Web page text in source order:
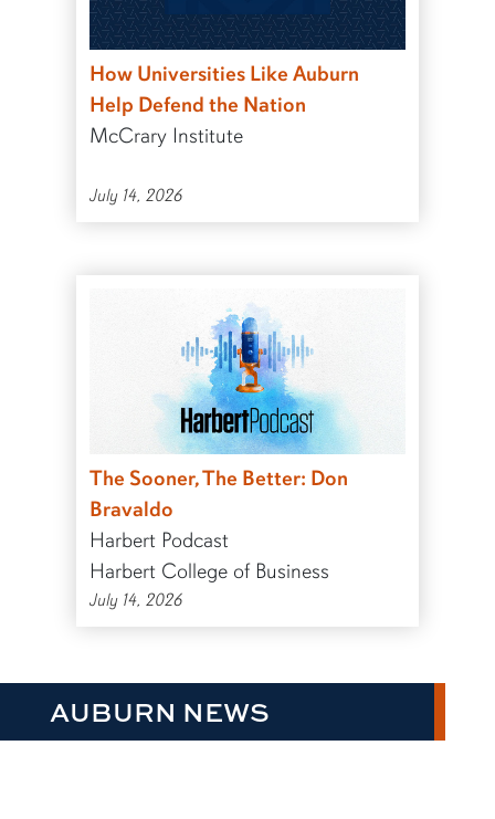
How Universities Like Auburn
Help Defend the Nation
McCrary Institute
July 14, 2026
The Sooner, The Better: Don
Bravaldo
Harbert Podcast
Harbert College of Business
July 14, 2026
AUBURN NEWS